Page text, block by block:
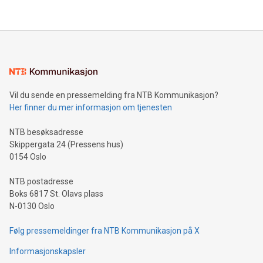
mining.Energy Market Dynamics: Explore how Bitcoin mining
mining.Sound Money: Discover how tamper-proof currency
neutral payment systems support humanitarian
projects.Carbon Footprint: Compare Bitcoin's environmental
event and dive into the critical topics of Bitcoin
Vil du sende en pressemelding fra NTB Kommunikasjon?
Her finner du mer informasjon om tjenesten
NTB besøksadresse
Skippergata 24 (Pressens hus)
0154 Oslo
NTB postadresse
Boks 6817 St. Olavs plass
N-0130 Oslo
Følg pressemeldinger fra NTB Kommunikasjon på X
Informasjonskapsler